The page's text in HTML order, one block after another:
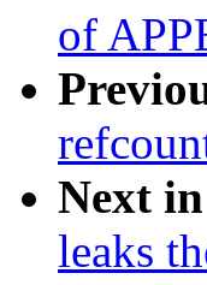
of
Next
leaks